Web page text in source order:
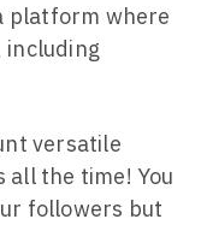
platform where
including
versatile
all the time! You
followers but